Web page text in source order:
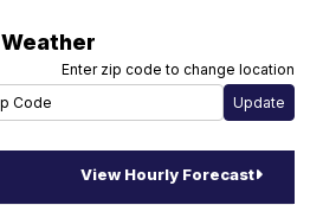
Weather
Enter zip code to change location
View Hourly Forecast